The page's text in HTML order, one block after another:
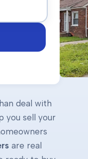
deal with
you sell your
are real